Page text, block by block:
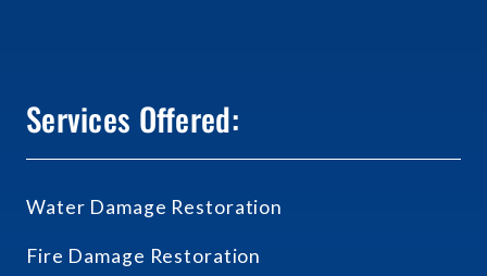
Services Offered:
Water Damage Restoration
Fire Damage Restoration